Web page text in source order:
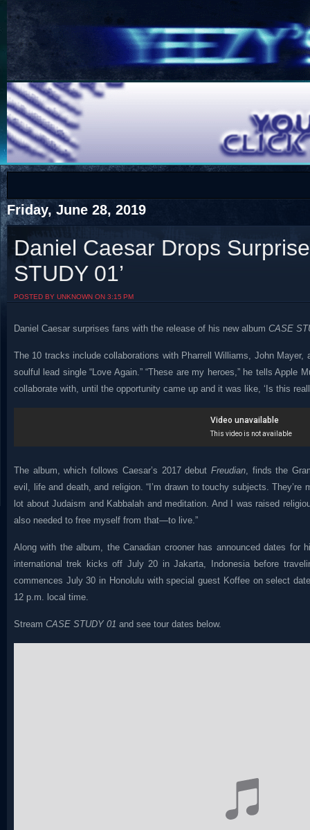
COTS
COTS
Visit The South's Rap Battle Home
Friday, June 28, 2019
Daniel Caesar Drops
STUDY 01’
POSTED BY UNKNOWN ON 3:15 PM
Daniel Caesar surprises fans with the release of his new album CASE
The 10 tracks include collaborations with Pharrell Williams, John Mayer,
soulful lead single “Love Again.” “These are my heroes,” he tells Apple
collaborate with, until the opportunity came up and it was like, ‘Is this
The album, which follows Caesar’s 2017 debut Freudian, finds the
evil, life and death, and religion. “I’m drawn to touchy subjects. They’re
lot about Judaism and Kabbalah and meditation. And I was raised
also needed to free myself from that—to live.”
Along with the album, the Canadian crooner has announced dates for
international trek kicks off July 20 in Jakarta, Indonesia before
commences July 30 in Honolulu with special guest Koffee on select
12 p.m. local time.
Stream CASE STUDY 01 and see tour dates below.